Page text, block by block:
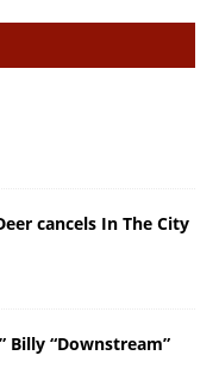
cancels In The City
Billy “Downstream”